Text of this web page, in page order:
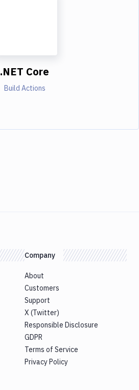
.NET Core
Build Actions
Company
About
Customers
Support
X (Twitter)
Responsible Disclosure
GDPR
Terms of Service
Privacy Policy